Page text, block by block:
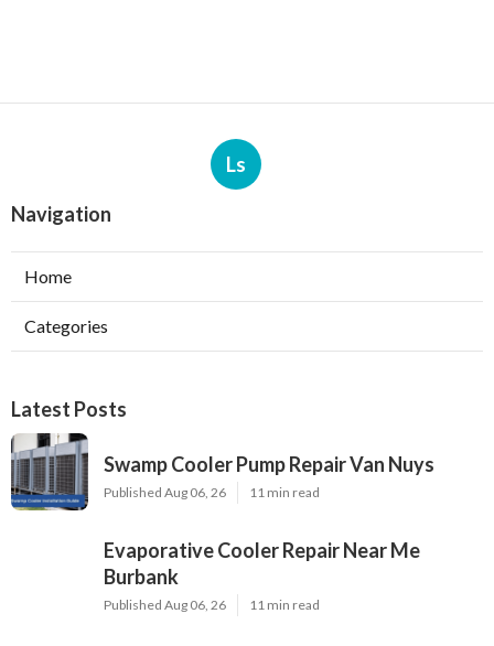
Ls
Navigation
Home
Categories
Latest Posts
Swamp Cooler Pump Repair Van Nuys
Published Aug 06, 26 11 min read
Evaporative Cooler Repair Near Me
Burbank
Published Aug 06, 26 11 min read